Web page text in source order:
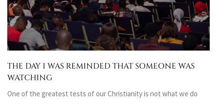
THE DAY I WAS REMINDED THAT SOMEONE WAS
WATCHING
One of the greatest tests of our Christianity is not what we do